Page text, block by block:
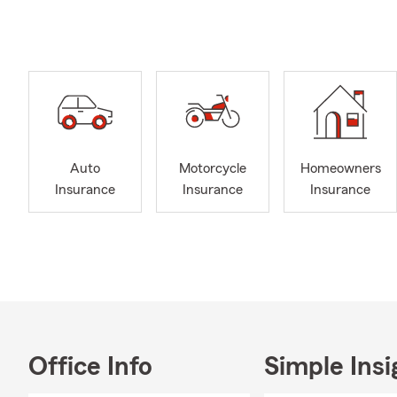
I have
community;
We are
Auto
Insurance
Motorcycle
Insurance
Homeowners
Insurance
Office Info Simple